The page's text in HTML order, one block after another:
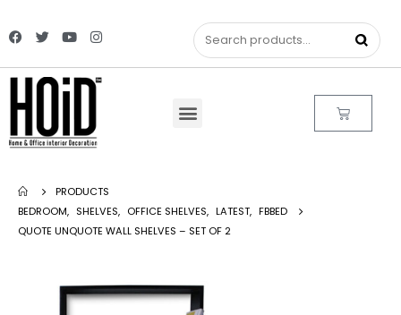
PRODUCTS
BEDROOM, SHELVES, OFFICE SHELVES, LATEST, FBBED
QUOTE UNQUOTE WALL SHELVES – SET OF 2